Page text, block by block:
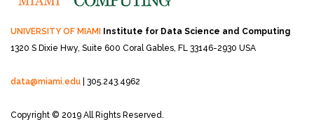
UNIVERSITY OF MIAMI Institute for Data Science and Computing
1320 S Dixie Hwy, Suite 600 Coral Gables, FL 33146-2930 USA
data@miami.edu | 305.243.4962
Copyright © 2019 All Rights Reserved.